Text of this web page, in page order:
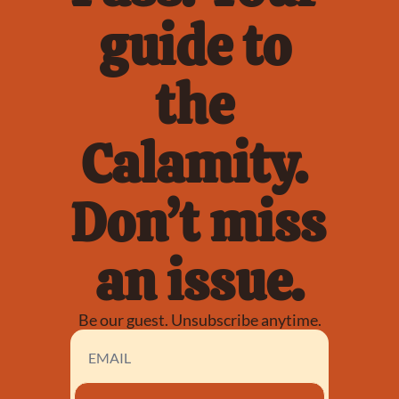
guide to
the
Calamity.
Don’t miss
an issue.
Be our guest. Unsubscribe anytime.